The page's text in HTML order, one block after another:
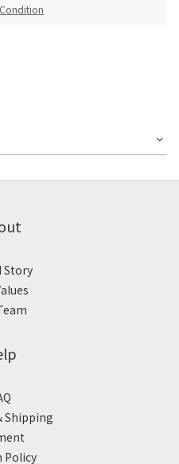
Story
Shipping
Policy